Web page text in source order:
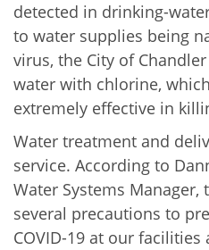
detected in drinking-
to water supplies being
virus, the City of
water with chlorine,
extremely effective in
Water treatment and
service. According to
Water Systems Manager,
several precautions to
COVID-19 at our facilities